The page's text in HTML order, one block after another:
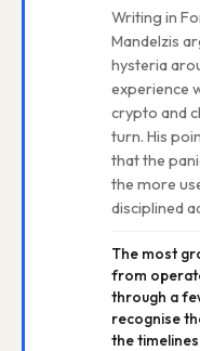
Writing in
Mandelzis
hysteria
experience
crypto and
turn. His
that the
the more
disciplined
The most
from
through a
recognise
the